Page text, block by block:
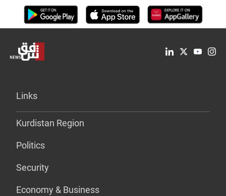
Links
Kurdistan Region
Politics
Security
Economy & Business